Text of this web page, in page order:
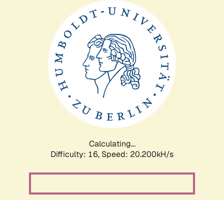
Calculating...
Difficulty: 16, Speed: 20.200kH/s